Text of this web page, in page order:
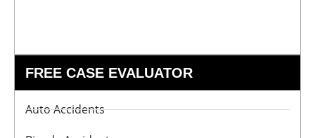
FREE CASE EVALUATOR
Auto Accidents